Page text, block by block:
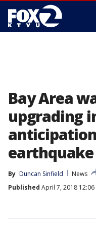
Bay Area
upgrading
earthquake
By Duncan Sinfield
News
Published April 7, 2018 12:06